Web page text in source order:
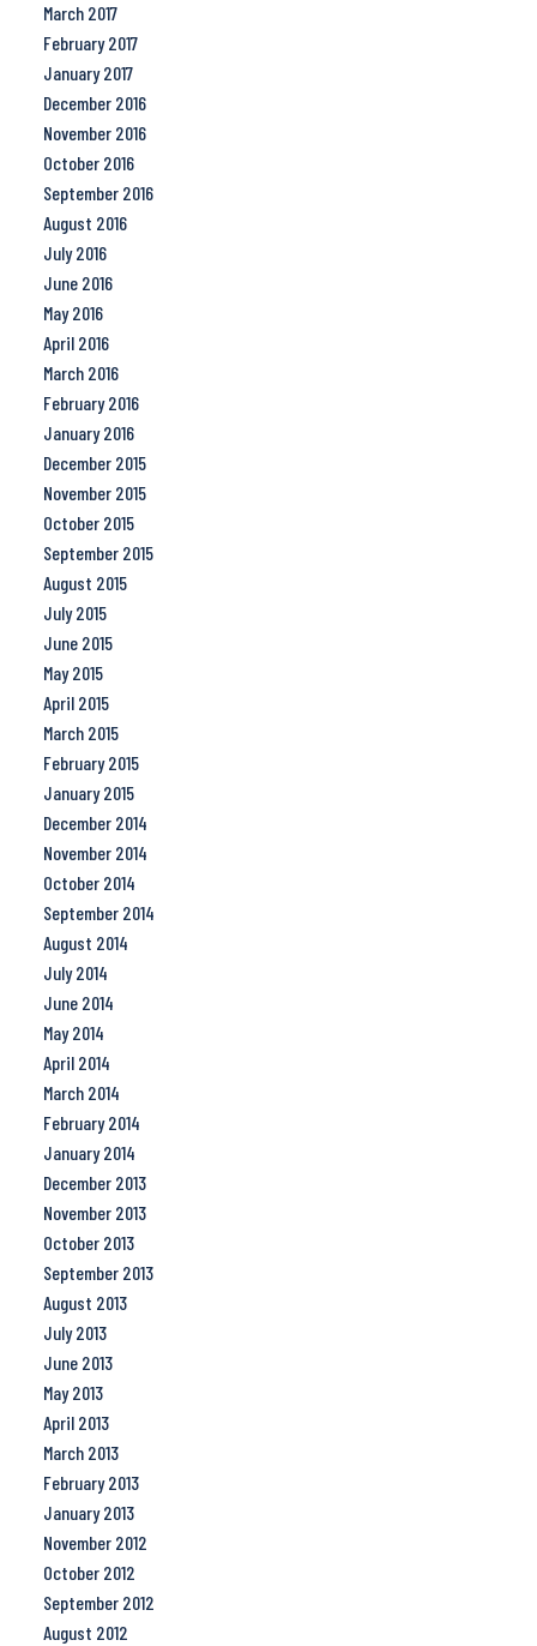
March 2017
February 2017
January 2017
December 2016
November 2016
October 2016
September 2016
August 2016
July 2016
June 2016
May 2016
April 2016
March 2016
February 2016
January 2016
December 2015
November 2015
October 2015
September 2015
August 2015
July 2015
June 2015
May 2015
April 2015
March 2015
February 2015
January 2015
December 2014
November 2014
October 2014
September 2014
August 2014
July 2014
June 2014
May 2014
April 2014
March 2014
February 2014
January 2014
December 2013
November 2013
October 2013
September 2013
August 2013
July 2013
June 2013
May 2013
April 2013
March 2013
February 2013
January 2013
November 2012
October 2012
September 2012
August 2012